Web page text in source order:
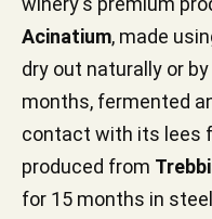
Acinatium, made
dry out naturally or
months, fermented
contact with its lees
produced from
for 15 months in